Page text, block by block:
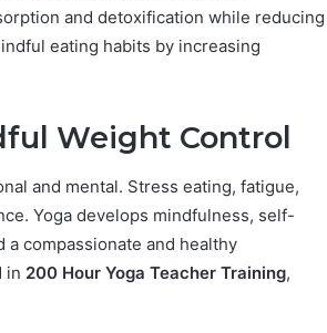
and detoxification while reducing
eating habits by increasing
Weight Control
and mental. Stress eating, fatigue,
Yoga develops mindfulness, self-
compassionate and healthy
in 200 Hour Yoga Teacher Training,